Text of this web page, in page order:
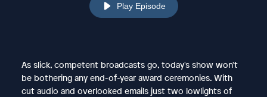
Play Episode
As slick, competent broadcasts go, today's show won't
be bothering any end-of-year award ceremonies. With
cut audio and overlooked emails just two lowlights of